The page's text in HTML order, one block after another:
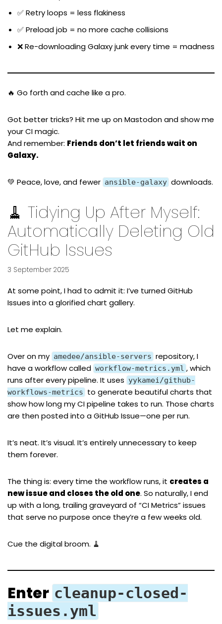
✅ Retry loops = less flakiness
✅ Preload job = no more cache collisions
❌ Re-downloading Galaxy junk every time = madness
🔥 Go forth and cache like a pro.
Got better tricks? Hit me up onMastodonand show me
your CI magic.
And remember: Friends don’t let friends wait on
Galaxy.
💚 Peace, love, and fewer ansible-galaxy downloads.
🧹 Tidying Up After Myself:
Automatically Deleting Old
GitHub Issues
3 September 2025
At some point, I had to admit it: I’ve turned GitHub
Issues into a glorified chart gallery.
Let me explain.
Over onmy amedee/ansible-servers repository, I
have a workflow called workflow-metrics.yml , which
runs after every pipeline. It uses yykamei/github-
workflows-metrics to generate beautiful charts that
show how long my CI pipeline takes to run. Those charts
are then posted into a GitHub Issue—one per run.
It’s neat. It’s visual. It’s entirely unnecessary to keep
them forever.
The thing is: every time the workflow runs, it creates a
new issue and closes the old one. So naturally, I end
up with a long, trailing graveyard of “CI Metrics” issues
that serve no purpose once they’re a few weeks old.
Cue the digital broom. 🧹
Enter cleanup-closed-
issues.yml